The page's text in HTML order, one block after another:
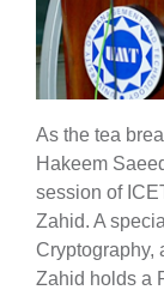
As the tea
Hakeem
session of
Zahid. A
Cryptography,
Zahid holds a